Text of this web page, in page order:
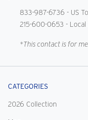
833-987-6736 - US
215-600-0653 - Local
*This contact is for
CATEGORIES
2026 Collection